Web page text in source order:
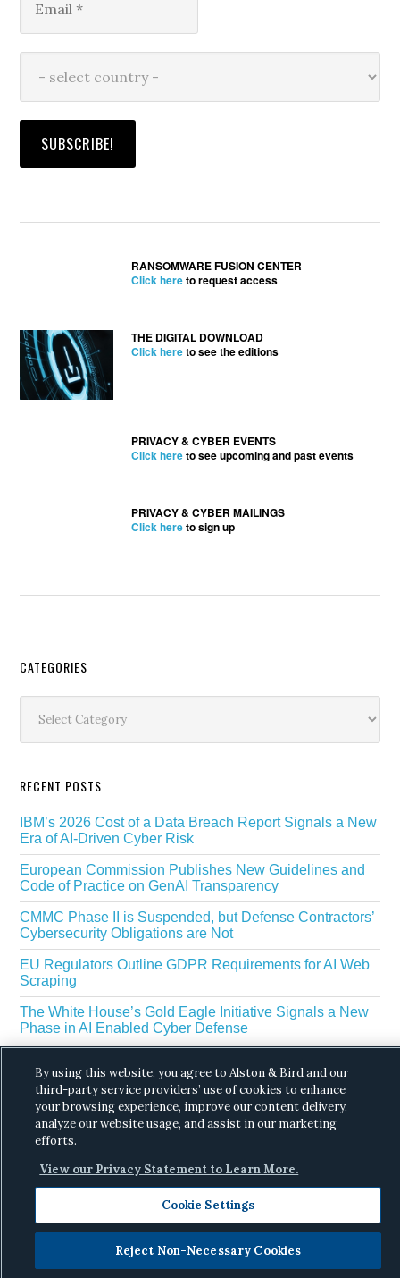
RANSOMWARE FUSION CENTER
Click hereto request access
THE DIGITAL DOWNLOAD
Click hereto see the editions
PRIVACY & CYBER EVENTS
Click hereto see upcoming and past events
PRIVACY & CYBER MAILINGS
Click hereto sign up
Secondary
Sidebar
CATEGORIES
RECENT POSTS
IBM’s 2026 Cost of a Data Breach Report Signals a New
Era of AI-Driven Cyber Risk
European Commission Publishes New Guidelines and
Code of Practice on GenAI Transparency
CMMC Phase II is Suspended, but Defense Contractors’
Cybersecurity Obligations are Not
EU Regulators Outline GDPR Requirements for AI Web
Scraping
The White House’s Gold Eagle Initiative Signals a New
Phase in AI Enabled Cyber Defense
By using this website, you agree to Alston & Bird and our
third-party service providers’ use of cookies to enhance
your browsing experience, improve our content delivery,
analyze our website usage, and assist in our marketing
efforts.
View our Privacy Statement to Learn More.
Cookie Settings
Reject Non-Necessary Cookies